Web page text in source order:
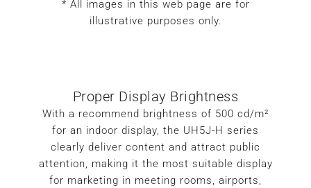
* All images in this web page are for
illustrative purposes only.
Proper Display Brightness
With a recommend brightness of 500 cd/m²
for an indoor display, the UH5J-H series
clearly deliver content and attract public
attention, making it the most suitable display
for marketing in meeting rooms, airports,